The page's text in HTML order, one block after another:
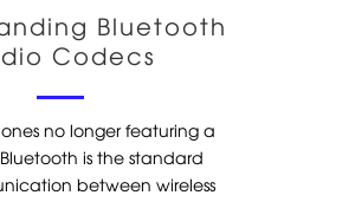
Bluetooth
Codecs
no longer featuring a
is the standard
between wireless